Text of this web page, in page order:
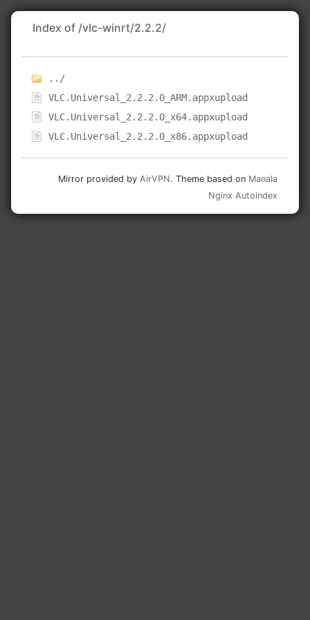
Index of /vlc-winrt/2.2.2/
../
VLC.Universal_2.2.2.0_ARM.appxupload
VLC.Universal_2.2.2.0_x64.appxupload
VLC.Universal_2.2.2.0_x86.appxupload
Mirror provided by AirVPN. Theme based on Manala
Nginx Autoindex